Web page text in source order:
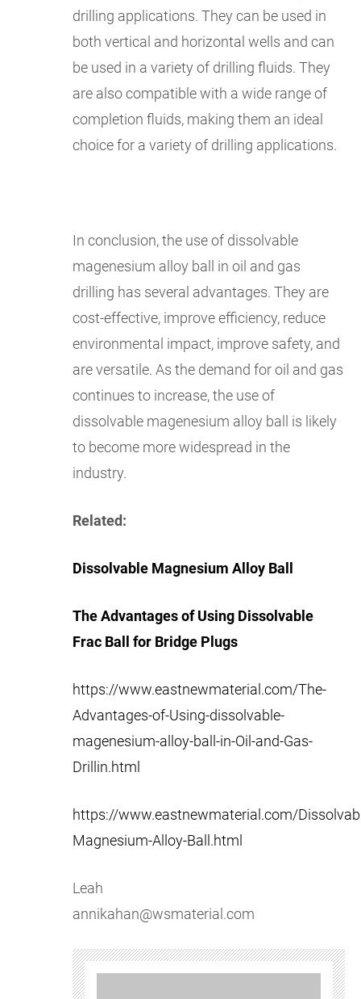
drilling applications. They can be used in
both vertical and horizontal wells and can
be used in a variety of drilling fluids. They
are also compatible with a wide range of
completion fluids, making them an ideal
choice for a variety of drilling applications.
In conclusion, the use of dissolvable
magenesium alloy ball in oil and gas
drilling has several advantages. They are
cost-effective, improve efficiency, reduce
environmental impact, improve safety, and
are versatile. As the demand for oil and gas
continues to increase, the use of
dissolvable magenesium alloy ball is likely
to become more widespread in the
industry.
Related:
Dissolvable Magnesium Alloy Ball
The Advantages of Using Dissolvable
Frac Ball for Bridge Plugs
https://www.eastnewmaterial.com/The-
Advantages-of-Using-dissolvable-
magenesium-alloy-ball-in-Oil-and-Gas-
Drillin.html
https://www.eastnewmaterial.com/
Magnesium-Alloy-Ball.html
Leah
annikahan@wsmaterial.com